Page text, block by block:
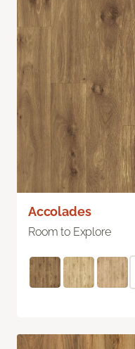
Accolades
Room to Explore